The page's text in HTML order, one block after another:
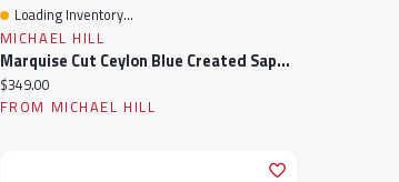
Quick View
Loading Inventory...
MICHAEL HILL
Marquise Cut Ceylon Blue Created Sapphire Gemstone And Diamond Ring Sterling Silver
Current price:
$349.00
FROM MICHAEL HILL